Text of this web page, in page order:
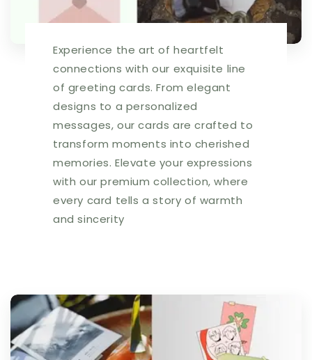
256813
|
256813
Experience the art of heartfelt
connections with our exquisite line
of greeting cards. From elegant
designs to a personalized
messages, our cards are crafted to
transform moments into cherished
memories. Elevate your expressions
with our premium collection, where
every card tells a story of warmth
and sincerity